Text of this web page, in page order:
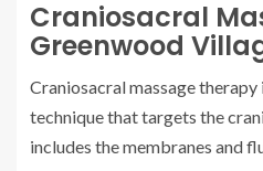
Craniosacral
Greenwood
Craniosacral massage therapy
technique that targets the
includes the membranes and